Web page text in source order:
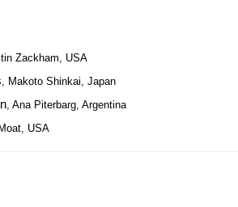
Zackham, USA
, Makoto Shinkai, Japan
, Ana Piterbarg, Argentina
USA